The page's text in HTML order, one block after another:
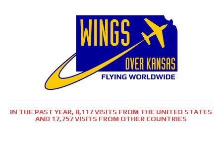
IN THE PAST YEAR, 8,117 VISITS FROM THE UNITED STATES
AND 17,757 VISITS FROM OTHER COUNTRIES